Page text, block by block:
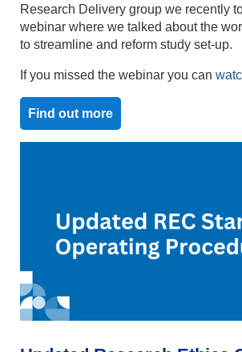
Research Delivery group we recently
webinar where we talked about the
to streamline and reform study set-up.
If you missed the webinar you can
Find out more